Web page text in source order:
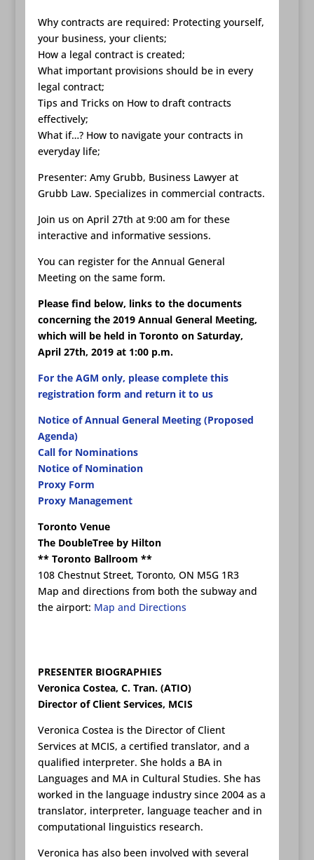
Why contracts are required: Protecting yourself,
your business, your clients;
How a legal contract is created;
What important provisions should be in every
legal contract;
Tips and Tricks on How to draft contracts
effectively;
What if…? How to navigate your contracts in
everyday life;
Presenter: Amy Grubb, Business Lawyer at
Grubb Law. Specializes in commercial contracts.
Join us on April 27th at 9:00 am for these
interactive and informative sessions.
You can register for the Annual General
Meeting on the same form.
Please find below, links to the documents
concerning the 2019 Annual General Meeting,
which will be held in Toronto on Saturday,
April 27th, 2019 at 1:00 p.m.
For the AGM only, please complete this
registration form and return it to us
Notice of Annual General Meeting (Proposed
Agenda)
Call for Nominations
Notice of Nomination
Proxy Form
Proxy Management
Toronto Venue
The DoubleTree by Hilton
** Toronto Ballroom **
108 Chestnut Street, Toronto, ON M5G 1R3
Map and directions from both the subway and
the airport: Map and Directions
PRESENTER BIOGRAPHIES
Veronica Costea, C. Tran. (ATIO)
Director of Client Services, MCIS
Veronica Costea is the Director of Client
Services at MCIS, a certified translator, and a
qualified interpreter. She holds a BA in
Languages and MA in Cultural Studies. She has
worked in the language industry since 2004 as a
translator, interpreter, language teacher and in
computational linguistics research.
Veronica has also been involved with several